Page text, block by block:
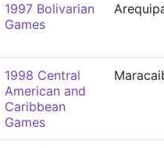
1997 Bolivarian
Games
1998 Central
American and
Caribbean
Games